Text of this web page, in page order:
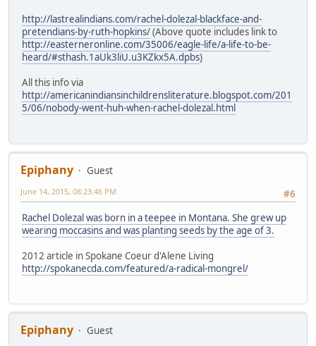
http://lastrealindians.com/rachel-dolezal-blackface-and-
pretendians-by-ruth-hopkins/(Above quote includes link to
http://easterneronline.com/35006/eagle-life/a-life-to-be-
heard/#sthash.1aUk3liU.u3KZkx5A.dpbs)
All this info via
http://americanindiansinchildrensliterature.blogspot.com/201
5/06/nobody-went-huh-when-rachel-dolezal.html
Epiphany
Guest
#6
June 14, 2015, 08:23:46 PM
Rachel Dolezal was born in a teepee in Montana. She grew up
wearing moccasins and was planting seeds by the age of 3.
2012 article in Spokane Coeur d'Alene Living
http://spokanecda.com/featured/a-radical-mongrel/
Epiphany Guest